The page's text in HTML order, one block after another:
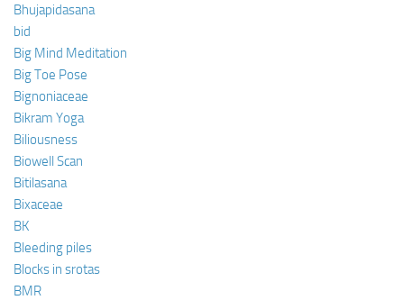
Bhujapidasana
bid
Big Mind Meditation
Big Toe Pose
Bignoniaceae
Bikram Yoga
Biliousness
Biowell Scan
Bitilasana
Bixaceae
BK
Bleeding piles
Blocks in srotas
BMR